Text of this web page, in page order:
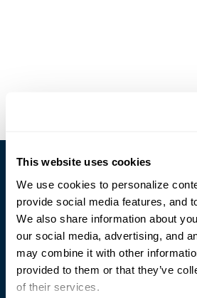
This website uses cookies
We use cookies to personalize
provide social media features, and
We also share information about
our social media, advertising, and
may combine it with other
provided to them or that they’ve
of their services.
Trusted Technology. Proven Solutions.
PO Box 1995
303 Centennial Drive
North Sioux City, SD 57049
877-242-4074